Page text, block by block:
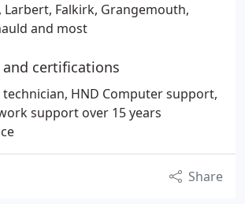
Larbert, Falkirk, Grangemouth,
and most
certifications
HND Computer support,
support over 15 years
Share